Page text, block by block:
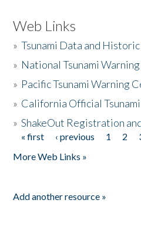
Web Links
»Tsunami Data and
» National Tsunami
» Pacific Tsunami Warning
» California Official
»ShakeOut Registration
Pages
« first ‹ previous 1 2
More Web Links »
Add another resource »